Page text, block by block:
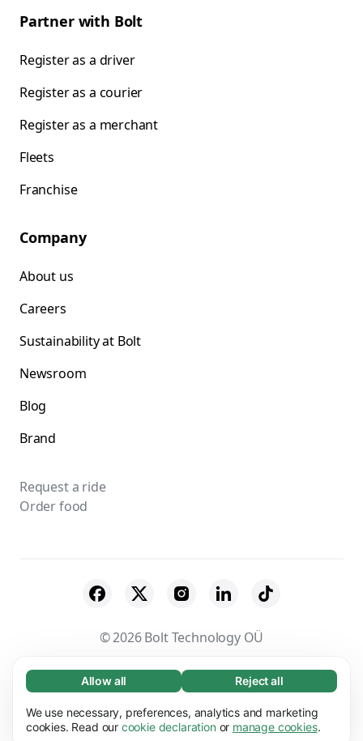
Necessary (65)
Necessary cookies help make our website
usable by enabling basic functions, e.g. page
Learn more
Allow all Reject all
We use necessary, preferences, analytics and marketing
cookies. Read our cookie declaration or manage cookies.
Partner with Bolt
Register as a driver
Register as a courier
Register as a merchant
Fleets
Franchise
Company
About us
Careers
Sustainability at Bolt
Newsroom
Blog
Brand
Request a ride
Order food
© 2026 Bolt Technology OÜ
Suppliers Terms & Conditions
Privacy
Cookies
Security